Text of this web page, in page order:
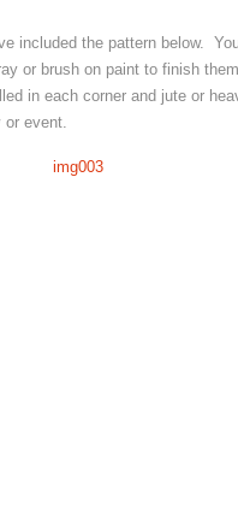
included the pattern below.
or brush on paint to finish
in each corner and jute or
or event.